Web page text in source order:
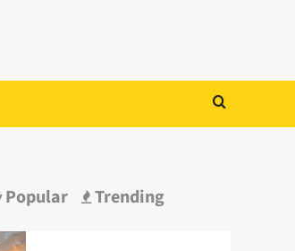
Popular Trending